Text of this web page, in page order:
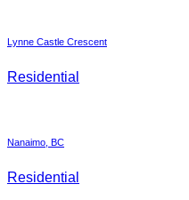
Lynne Castle Crescent
Residential
Nanaimo, BC
Residential